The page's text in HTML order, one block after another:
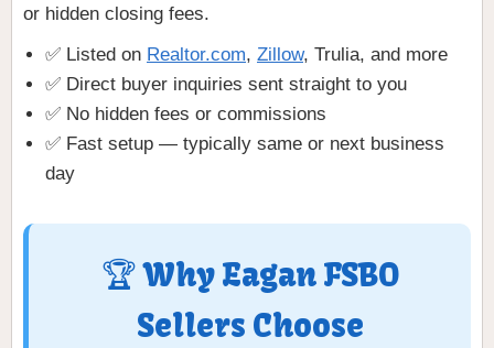
or hidden closing fees.
✅ Listed on Realtor.com, Zillow, Trulia, and more
✅ Direct buyer inquiries sent straight to you
✅ No hidden fees or commissions
✅ Fast setup — typically same or next business
day
🏆 Why Eagan FSBO
Sellers Choose